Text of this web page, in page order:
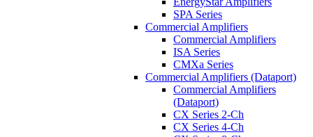
SPA Series
Commercial Amplifiers
Commercial Amplifiers
ISA Series
CMXa Series
Commercial Amplifiers (Dataport)
Commercial Amplifiers
(Dataport)
CX Series 2-Ch
CX Series 4-Ch